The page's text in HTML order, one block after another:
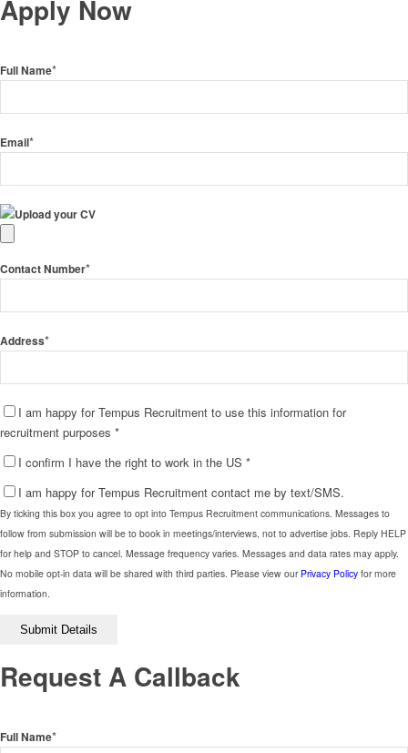
Apply Now
Full Name*
Email*
Upload your CV
Contact Number*
Address*
I am happy for Tempus Recruitment to use this information for
recruitment purposes *
I confirm I have the right to work in the US *
I am happy for Tempus Recruitment contact me by text/SMS.
By ticking this box you agree to opt into Tempus Recruitment communications. Messages to
follow from submission will be to book in meetings/interviews, not to advertise jobs. Reply HELP
for help and STOP to cancel. Message frequency varies. Messages and data rates may apply.
No mobile opt-in data will be shared with third parties. Please view our Privacy Policy for more
information.
Please
this
field
Request A Callback
Full Name*